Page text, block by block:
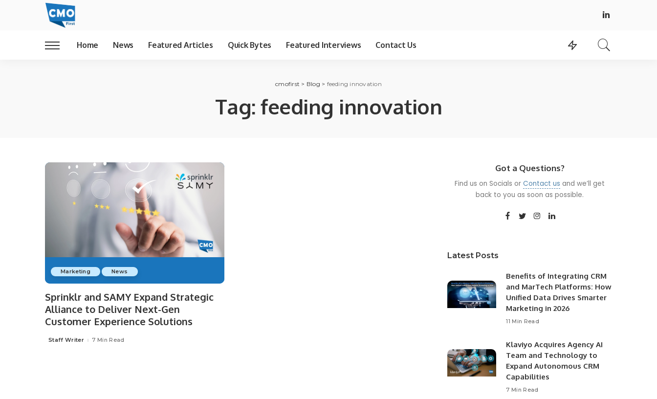
Home News Featured Articles Quick Bytes Featured Interviews Contact Us
cmofirst > Blog > feeding innovation
Tag:feeding innovation
Marketing News
Sprinklr and SAMY Expand Strategic
Alliance to Deliver Next-Gen
Customer Experience Solutions
Posted
Staff Writer 7 Min Read
Got a Questions?
Find us on Socials orContact us and we’ll get
back to you as soon as possible.
Latest Posts
Benefits of Integrating CRM
and MarTech Platforms: How
Unified Data Drives Smarter
Marketing in 2026
11 Min Read
Klaviyo Acquires Agency AI
Team and Technology to
Expand Autonomous CRM
Capabilities
7 Min Read